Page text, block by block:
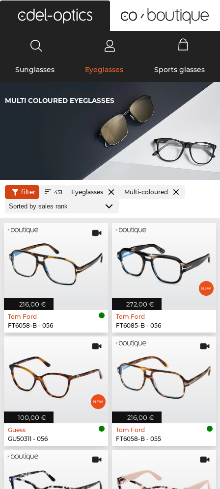
Sunglasses Eyeglasses Sports glasses
MULTI COLOURED EYEGLASSES
filter 451 Eyeglasses Multi-coloured
216,00 €
Tom Ford
FT6058-B - 056
272,00 €
Tom Ford
FT6085-B - 056
100,00 €
Guess
GU50311 - 056
216,00 €
Tom Ford
FT6058-B - 055